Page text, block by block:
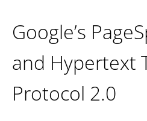
Google’s
and Hypertext
Protocol 2.0